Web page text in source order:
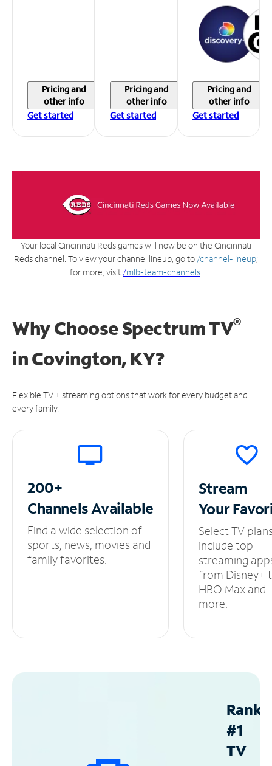
Pricing and
other info
Get started
Pricing and
other info
Get started
Pricing and
other info
Get started
Your local Cincinnati Reds games will now be on the Cincinnati
Reds channel. To view your channel lineup, go to /channel-lineup;
for more, visit /mlb-team-channels
Why Choose Spectrum TV®
inCovington, KY?
Flexible TV + streaming options that work for every budget and
every family.
200+
ChannelsAvailable
Find a wide selection of
sports, news, movies and
family favorites.
Stream
Your
Select TV
include top
streaming
from Disney+
HBO Max and
more.
#1
TV